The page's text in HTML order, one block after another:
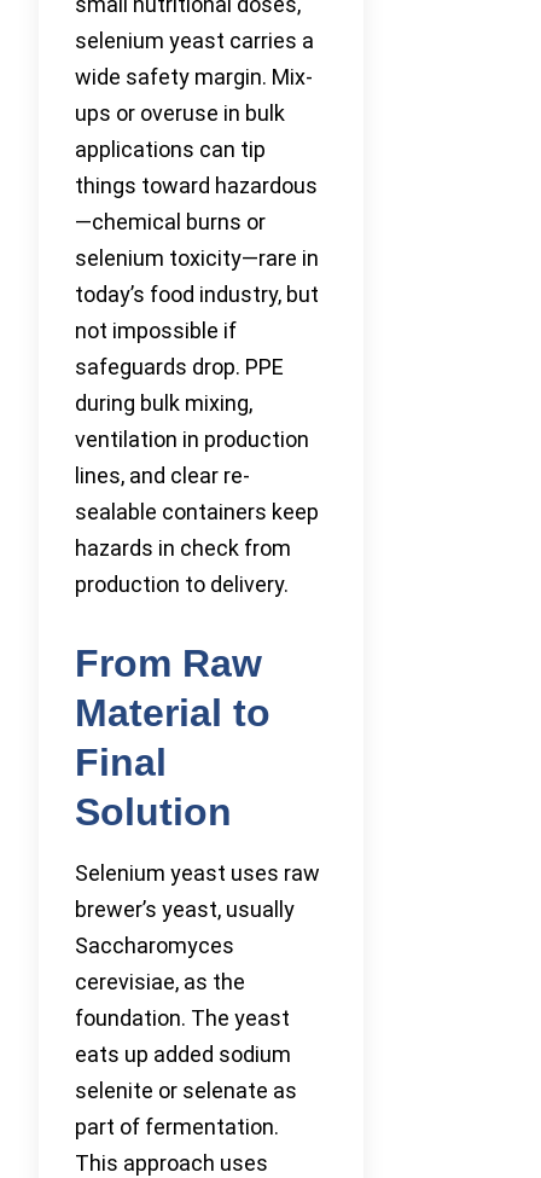
selenium yeast carries a
wide safety margin. Mix-
ups or overuse in bulk
applications can tip
things toward hazardous
—chemical burns or
selenium toxicity—rare in
today’s food industry, but
not impossible if
safeguards drop. PPE
during bulk mixing,
ventilation in production
lines, and clear re-
sealable containers keep
hazards in check from
production to delivery.
From Raw
Material to
Final
Solution
Selenium yeast uses raw
brewer’s yeast, usually
Saccharomyces
cerevisiae, as the
foundation. The yeast
eats up added sodium
selenite or selenate as
part of fermentation.
This approach uses